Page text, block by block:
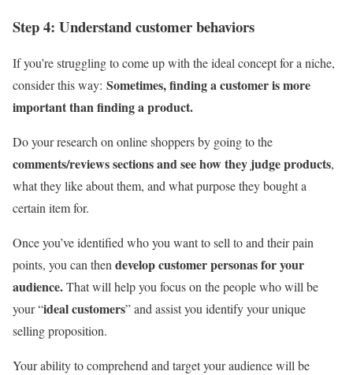
Step 4: Understand customer behaviors
If you’re struggling to come up with the ideal concept for a niche,
consider this way: Sometimes, finding a customer is more
important than finding a product.
Do your research on online shoppers by going to the
comments/reviews sections and see how they judge products,
what they like about them, and what purpose they bought a
certain item for.
Once you’ve identified who you want to sell to and their pain
points, you can thendevelop customer personas for your
audience.That will help you focus on the people who will be
your “ideal customers” and assist you identify your unique
selling proposition.
Your ability to comprehend and target your audience will be